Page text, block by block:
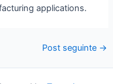
applications.
Post seguinte →